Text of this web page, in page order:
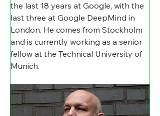
the last 18 years at Google, with the
last three at Google DeepMind in
London. He comes from Stockholm
and is currently working as a senior
fellow at the Technical University of
Munich.